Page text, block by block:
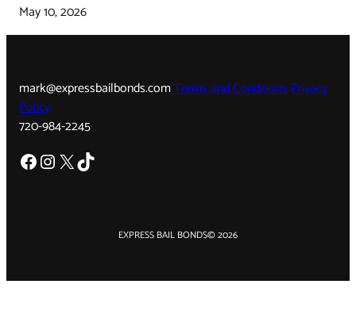
May 10, 2026
mark@expressbailbonds.comTerms and ConditionsPrivacy
Policy
720-984-2245
Facebook Instagram X TikTok
EXPRESS BAIL BONDS© 2026